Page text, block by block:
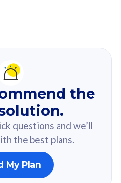
you
answer from the quiz.
the
questions and we’ll
the best plans.
My Plan